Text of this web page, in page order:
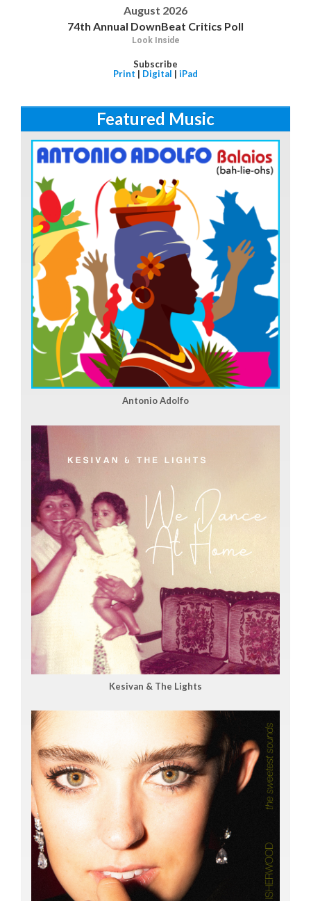
August 2026
74th Annual DownBeat Critics Poll
Look Inside
Subscribe
Print | Digital | iPad
Featured Music
Antonio Adolfo
Kesivan & The Lights